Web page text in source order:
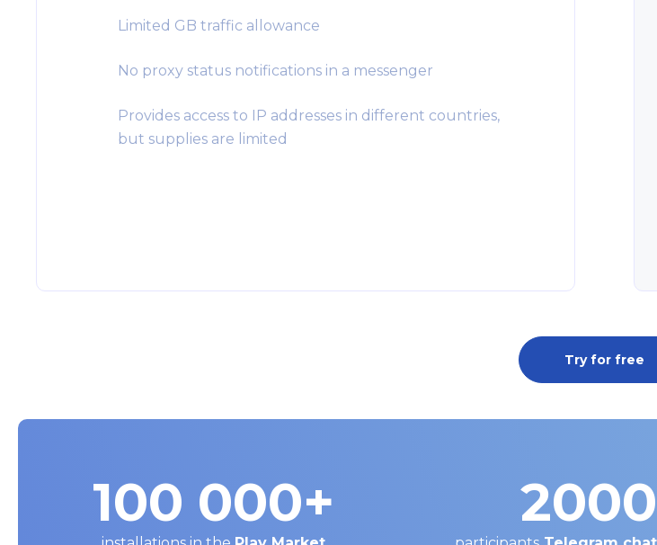
Limited GB traffic allowance
No proxy status notifications in a messenger
Provides access to IP addresses in different countries,
but supplies are limited
Try for free
100 000+ 2000